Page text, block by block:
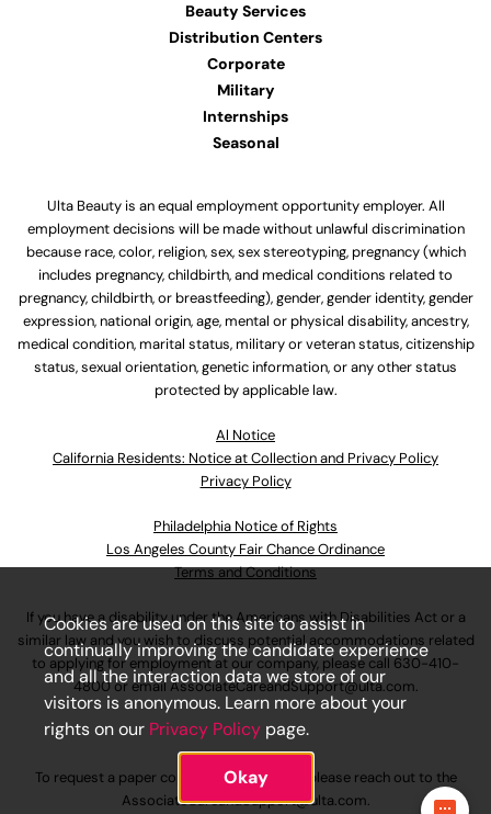
Beauty Services
Distribution Centers
Corporate
Military
Internships
Seasonal
Ulta Beauty is an equal employment opportunity employer. All
employment decisions will be made without unlawful discrimination
because race, color, religion, sex, sex stereotyping, pregnancy (which
includes pregnancy, childbirth, and medical conditions related to
pregnancy, childbirth, or breastfeeding), gender, gender identity, gender
expression, national origin, age, mental or physical disability, ancestry,
medical condition, marital status, military or veteran status, citizenship
status, sexual orientation, genetic information, or any other status
protected by applicable law.
Al Notice
California Residents: Notice at Collection and Privacy Policy
Privacy Policy
Philadelphia Notice of Rights
Los Angeles County Fair Chance Ordinance
Terms and Conditions
If you have a disability under the Americans with Disabilities Act or a
similar law and you wish to discuss potential accommodations related
to applying for employment at our company, please call 630-410-
4800or emailAssociateCareandSupport@ulta.com.
To request a paper copy of an application, please reach out to the
AssociateCareandSupport@ulta.com.
Cookies are used on this site to assist in
continually improving the candidate experience
and all the interaction data we store of our
visitors is anonymous. Learn more about your
rights on our Privacy Policy page.
Okay